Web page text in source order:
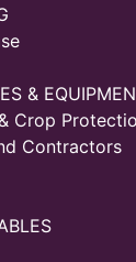
&
Crop
Contractors